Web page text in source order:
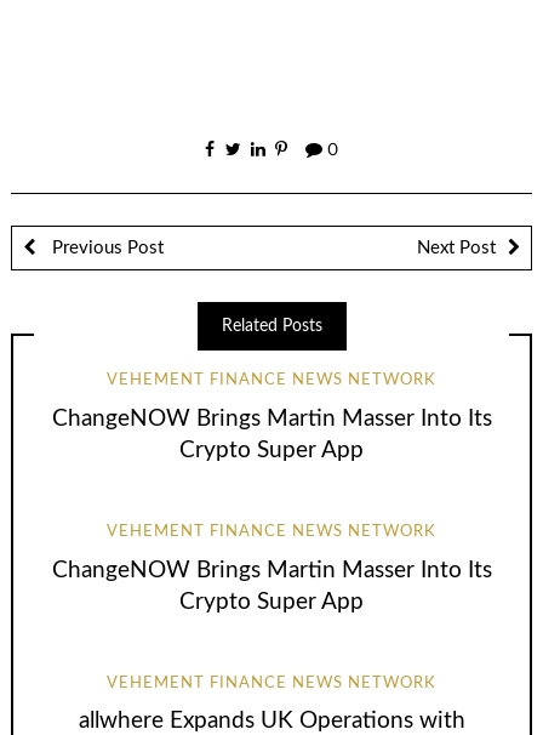
0
Previous Post Next Post
Related Posts
VEHEMENT FINANCE NEWS NETWORK
ChangeNOW Brings Martin Masser Into Its
Crypto Super App
VEHEMENT FINANCE NEWS NETWORK
ChangeNOW Brings Martin Masser Into Its
Crypto Super App
VEHEMENT FINANCE NEWS NETWORK
allwhere Expands UK Operations with